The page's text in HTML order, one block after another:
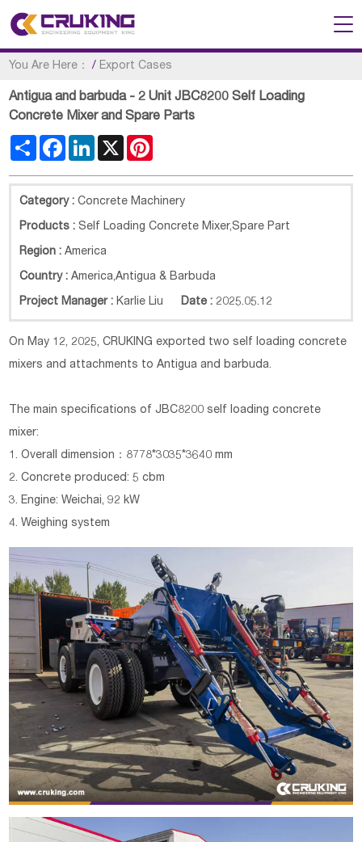
You Are Here： / Export Cases
Antigua and barbuda - 2 Unit JBC8200 Self Loading
Concrete Mixer and Spare Parts
Share FacebookLinkedIn
X
Category :Concrete Machinery
Products :Self Loading Concrete Mixer,Spare Part
Region :America
Country :America,Antigua & Barbuda
Project Manager : Karlie Liu Date : 2025.05.12
On May 12, 2025, CRUKING exported two self loading concrete
mixers and attachments to Antigua and barbuda.
The main specifications ofJBC8200self loading concrete
mixer:
1. Overall dimension：8778*3035*3640 mm
2. Concrete produced: 5 cbm
3. Engine: Weichai, 92 kW
4. Weighing system